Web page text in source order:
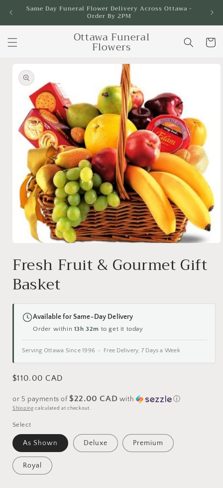
Skip to
Same Day Funeral Flower Delivery Across Ottawa -
Order By 2PM
Ottawa Funeral
Flowers Cart
product
information
1
in
Fresh Fruit & Gourmet Gift
Basket
Available for Same-Day Delivery
Order within 13h 32m to get it today
Serving Ottawa Since 1996 • Free Delivery, 7 Days a Week
Regular
$110.00 CAD
or 5 payments of$22.00 CAD with ⓘ
Shipping calculated at checkout.
Select
As Shown Deluxe Premium
Royal